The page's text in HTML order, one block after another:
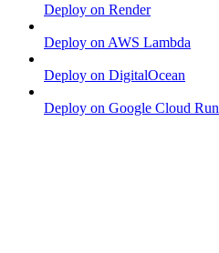
Deploy on Render
Deploy on AWS Lambda
Deploy on DigitalOcean
Deploy on Google Cloud Run